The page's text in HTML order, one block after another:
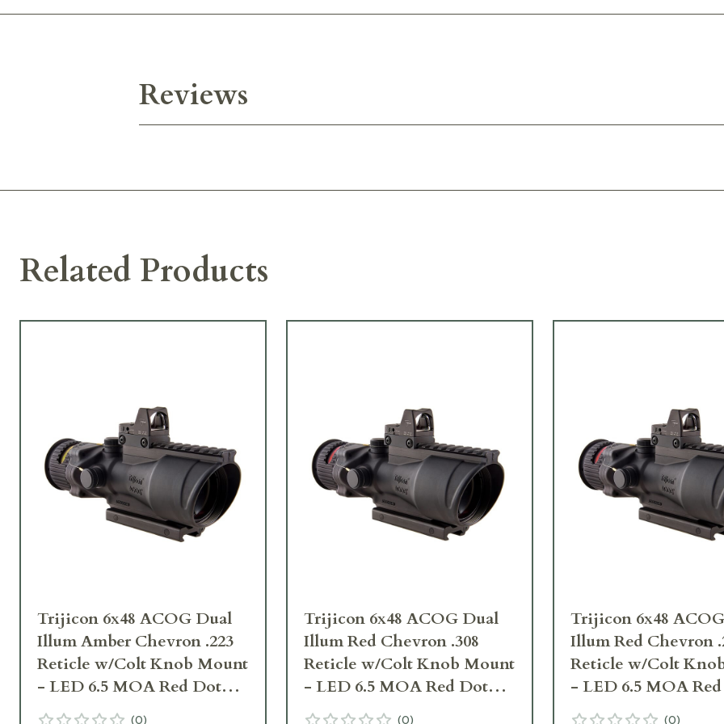
Reviews
Related Products
Trijicon 6x48 ACOG Dual
Illum Amber Chevron .223
Reticle w/Colt Knob Mount
- LED 6.5 MOA Red Dot
RMR Type 2 TA648-D-
(0)
Trijicon 6x48 ACOG Dual
Illum Red Chevron .308
Reticle w/Colt Knob Mount
- LED 6.5 MOA Red Dot
RMR Type 2 TA648-D-
(0)
Trijicon 6x48
Illum Red Chevron
Reticle w/Colt
- LED 6.5 MOA
RMR Type 2 TA648-
(0)